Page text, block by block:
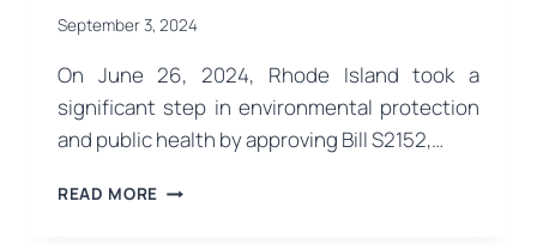
September 3, 2024
On June 26, 2024, Rhode Island took a
significant step in environmental protection
and public health by approving Bill S2152,…
READ MORE RHODE